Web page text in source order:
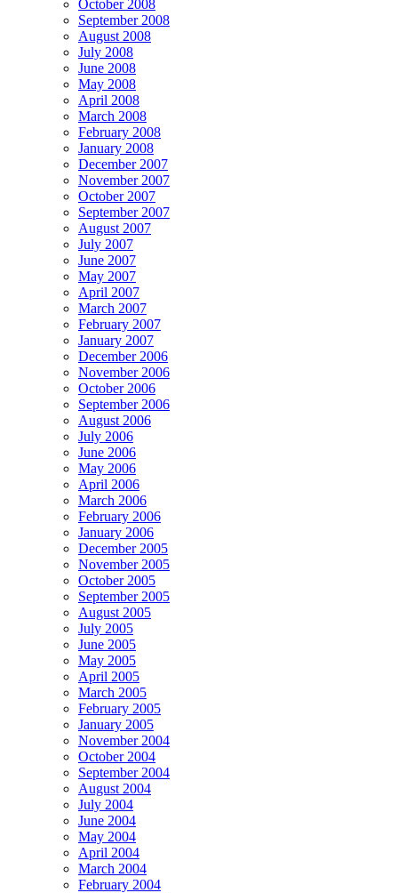
October 2008
September 2008
August 2008
July 2008
June 2008
May 2008
April 2008
March 2008
February 2008
January 2008
December 2007
November 2007
October 2007
September 2007
August 2007
July 2007
June 2007
May 2007
April 2007
March 2007
February 2007
January 2007
December 2006
November 2006
October 2006
September 2006
August 2006
July 2006
June 2006
May 2006
April 2006
March 2006
February 2006
January 2006
December 2005
November 2005
October 2005
September 2005
August 2005
July 2005
June 2005
May 2005
April 2005
March 2005
February 2005
January 2005
November 2004
October 2004
September 2004
August 2004
July 2004
June 2004
May 2004
April 2004
March 2004
February 2004